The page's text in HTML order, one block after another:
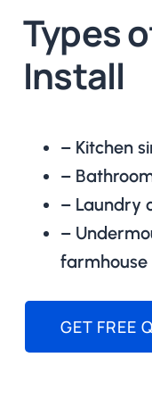
Types
Install
– Kitchen
–
– Laundry
–
farmhouse
GET FREE